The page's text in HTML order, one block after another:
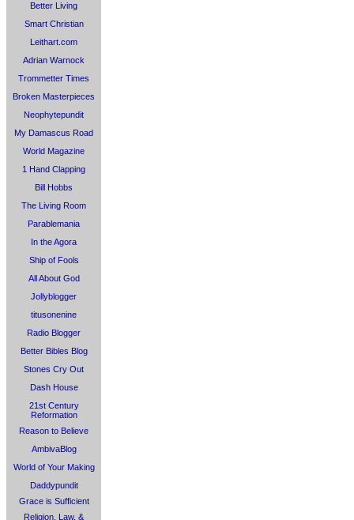
Better Living
Smart Christian
Leithart.com
Adrian Warnock
Trommetter Times
Broken Masterpieces
Neophytepundit
My Damascus Road
World Magazine
1 Hand Clapping
Bill Hobbs
The Living Room
Parablemania
In the Agora
Ship of Fools
All About God
Jollyblogger
titusonenine
Radio Blogger
Better Bibles Blog
Stones Cry Out
Dash House
21st Century
Reformation
Reason to Believe
AmbivaBlog
World of Your Making
Daddypundit
Grace is Sufficient
Religion, Law, &